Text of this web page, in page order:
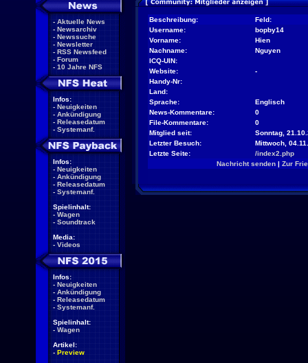
- Aktuelle News
- Newsarchiv
- Newssuche
- Newsletter
- RSS Newsfeed
- Forum
- 10 Jahre NFS
Infos:
- Neuigkeiten
- Ankündigung
- Releasedatum
- Systemanf.
Infos:
- Neuigkeiten
- Ankündigung
- Releasedatum
- Systemanf.
Spielinhalt:
- Wagen
- Soundtrack
Media:
- Videos
Infos:
- Neuigkeiten
- Ankündigung
- Releasedatum
- Systemanf.
Spielinhalt:
- Wagen
Artikel:
- Preview
Beschreibung:
Feld:
Username:
bopby14
Vorname:
Hien
Nachname:
Nguyen
ICQ-UIN:
Website:
-
Handy-Nr:
Land:
Sprache:
Englisch
News-Kommentare:
0
File-Kommentare:
0
Mitglied seit:
Sonntag,
Letzter Besuch:
Mittwoch,
Letzte Seite:
/index2.php
Nachricht senden| Zur